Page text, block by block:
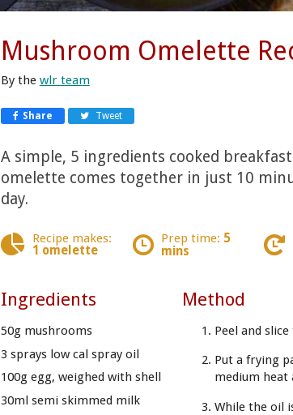
Mushroom Omelette
By the wlr team
Share Tweet
A simple, 5 ingredients cooked
omelette comes together in just 10
day.
Recipe makes:
1 omelette
Prep time: 5
mins
Ingredients
50g mushrooms
3 sprays low cal spray oil
100g egg, weighed with shell
30ml semi skimmed milk
Method
Peel and
Put a frying
medium heat
While the oil